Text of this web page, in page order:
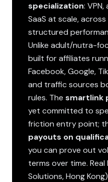
specialization:
SaaS at scale,
structured
Unlike adult/nutra-
built for affiliates
Facebook, Google,
and traffic sources
rules. The smartlink
yet committed to
friction entry point;
payouts on
you can prove out
terms over time.
Solutions, Hong